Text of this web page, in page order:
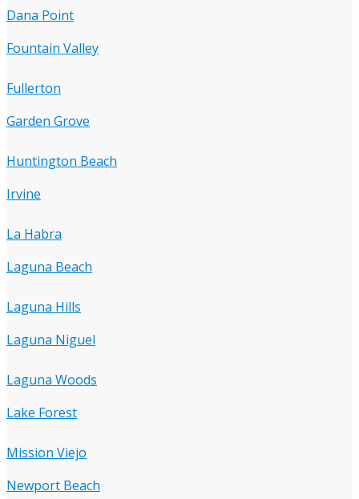
Dana Point
Fountain Valley
Fullerton
Garden Grove
Huntington Beach
Irvine
La Habra
Laguna Beach
Laguna Hills
Laguna Niguel
Laguna Woods
Lake Forest
Mission Viejo
Newport Beach